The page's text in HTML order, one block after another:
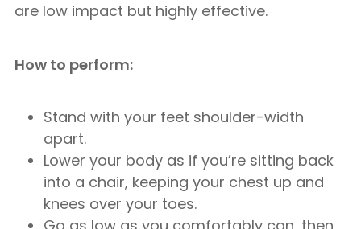
are low impact but highly effective.
How to perform:
Stand with your feet shoulder-width
apart.
Lower your body as if you’re sitting back
into a chair, keeping your chest up and
knees over your toes.